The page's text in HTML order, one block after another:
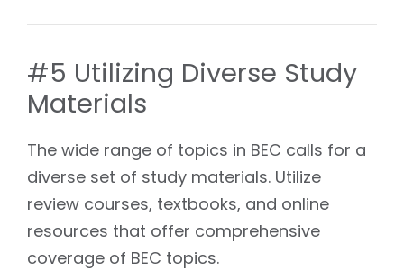
#5 Utilizing Diverse Study
Materials
The wide range of topics in BEC calls for a
diverse set of study materials. Utilize
review courses, textbooks, and online
resources that offer comprehensive
coverage of BEC topics.